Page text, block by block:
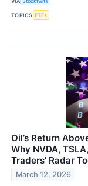
TOPICS ETFs
Oil’s Return
Why NVDA,
Traders' Radar
March 12, 2026